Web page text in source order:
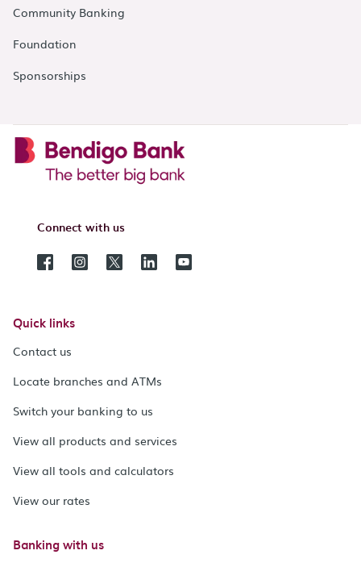
Community Banking
Foundation
Sponsorships
Connect with us
Quick links
Contact us
Locate branches and ATMs
Switch your banking to us
View all products and services
View all tools and calculators
View our rates
Banking with us